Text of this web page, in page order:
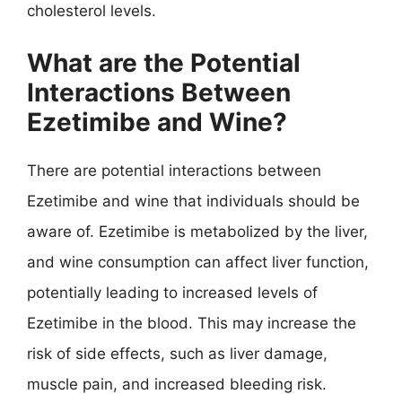
cholesterol levels.
What are the Potential
Interactions Between
Ezetimibe and Wine?
There are potential interactions between
Ezetimibe and wine that individuals should be
aware of. Ezetimibe is metabolized by the liver,
and wine consumption can affect liver function,
potentially leading to increased levels of
Ezetimibe in the blood. This may increase the
risk of side effects, such as liver damage,
muscle pain, and increased bleeding risk.